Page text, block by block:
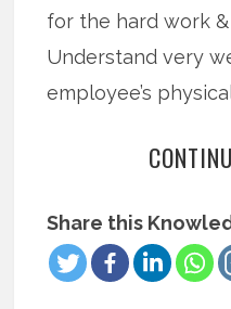
for the hard work
Understand very
employee’s
Share this